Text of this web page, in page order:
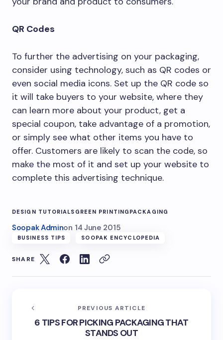
QR Codes
To further the advertising on your packaging,
consider using technology, such as QR codes or
even social media icons. Set up the QR code so
it will take buyers to your website, where they
can learn more about your product, get a
special coupon, take advantage of a promotion,
or simply see what other items you have to
offer. Customers are likely to scan the code, so
make the most of it and set up your website to
complete this advertising technique.
DESIGN TUTORIALS GREEN PRINTING PACKAGING
Soopak Adminon 14 June 2015
BUSINESS TIPS SOOPAK ENCYCLOPEDIA
SHARE
PREVIOUS ARTICLE
6 TIPS FOR PICKING PACKAGING THAT
STANDS OUT